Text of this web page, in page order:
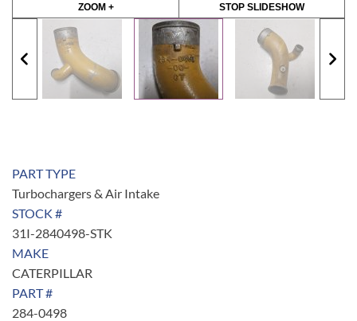
ZOOM + STOP SLIDESHOW
PART TYPE
Turbochargers & Air Intake
STOCK #
31I-2840498-STK
MAKE
CATERPILLAR
PART #
284-0498